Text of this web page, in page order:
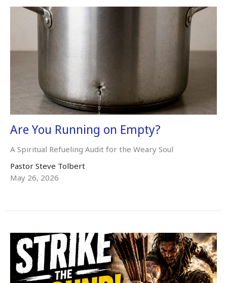
Are You Running on Empty?
A Spiritual Refueling Audit for the Weary Soul
Pastor Steve Tolbert
May 26, 2026